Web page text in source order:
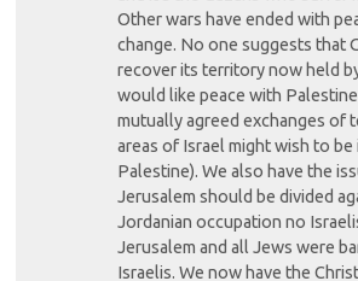
Other wars have ended with
change. No one suggests that
recover its territory now held
would like peace with
mutually agreed exchanges of
areas of Israel might wish to be
Palestine). We also have the
Jerusalem should be divided
Jordanian occupation no
Jerusalem and all Jews were
Israelis. We now have the